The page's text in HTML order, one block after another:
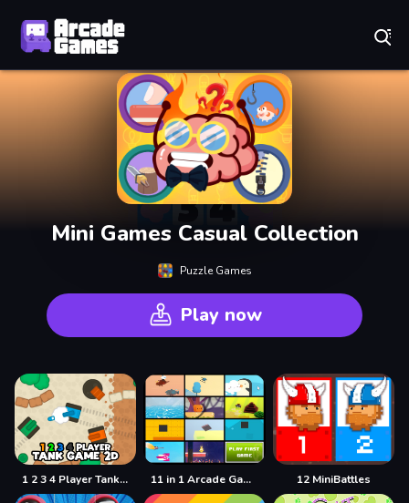
Mini Games Casual Collection
Puzzle Games
Play now
1 2 3 4 Player Tank Game 2D 11 in 1 Arcade Games 12 MiniBattles